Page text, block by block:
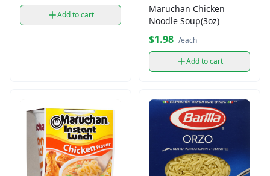
Add to cart
Maruchan Chicken
Noodle Soup(3oz)
$1.98 /each
Add to cart